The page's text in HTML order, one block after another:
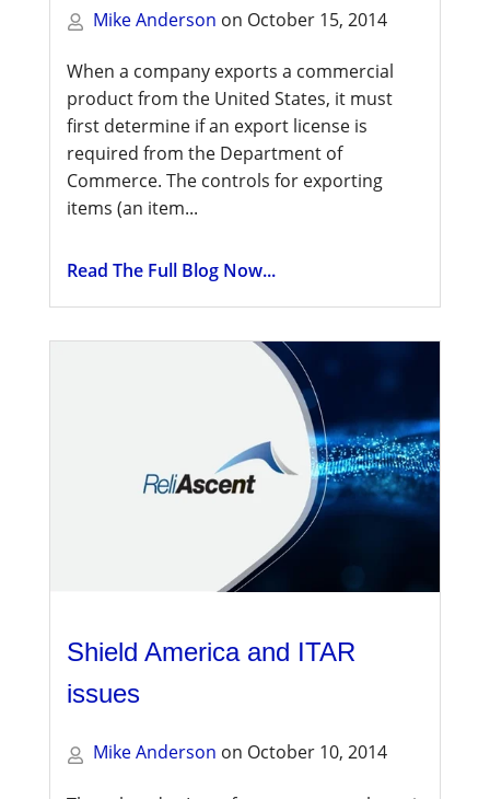
Mike Anderson on October 15, 2014
When a company exports a commercial
product from the United States, it must
first determine if an export license is
required from the Department of
Commerce. The controls for exporting
items (an item...
Read The Full Blog Now...
Shield America and ITAR
issues
Mike Anderson on October 10, 2014